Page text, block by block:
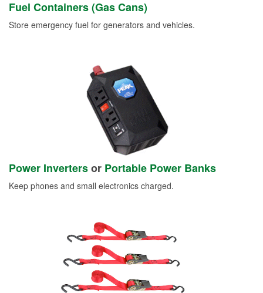
Fuel Containers (Gas Cans)
Store emergency fuel for generators and vehicles.
Power Invertersor Portable Power Banks
Keep phones and small electronics charged.